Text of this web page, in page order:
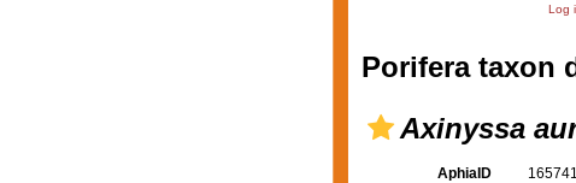
Log
Porifera taxon
Axinyssa
AphiaID 165741